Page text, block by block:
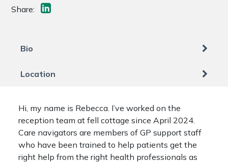
Share:
Bio
Location
Hi, my name is Rebecca. I’ve worked on the
reception team at fell cottage since April 2024.
Care navigators are members of GP support staff
who have been trained to help patients get the
right help from the right health professionals as